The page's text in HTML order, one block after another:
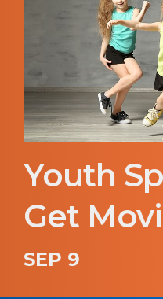
Youth
Get
SEP 9